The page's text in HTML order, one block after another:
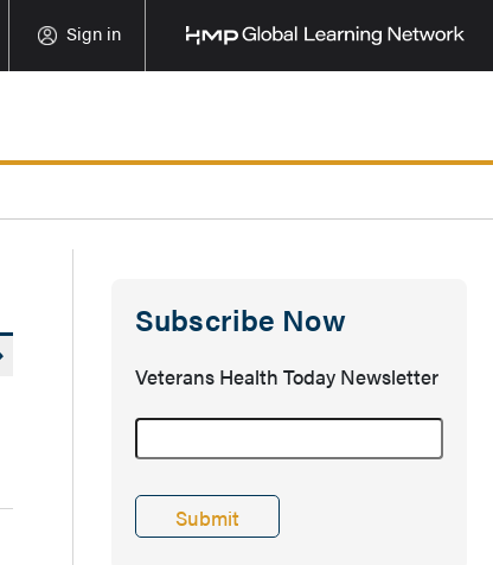
Sign in
Subscribe Now
Veterans Health Today Newsletter